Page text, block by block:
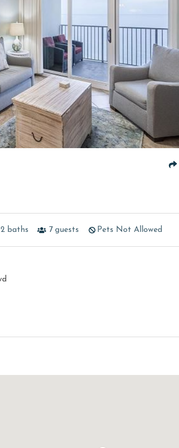
2 baths 7 guests Pets Not Allowed